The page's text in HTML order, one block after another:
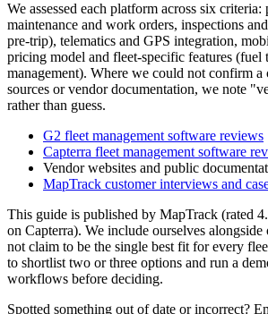
We assessed each platform across six criteria:
maintenance and work orders, inspections
pre-trip), telematics and GPS integration,
pricing model and fleet-specific features (fuel
management). Where we could not confirm
sources or vendor documentation, we note
rather than guess.
G2 fleet management software reviews
Capterra fleet management software
Vendor websites and public
MapTrack customer interviews and
This guide is published by MapTrack (rated
on Capterra). We include ourselves
not claim to be the single best fit for every
to shortlist two or three options and run a
workflows before deciding.
Spotted something out of date or incorrect?